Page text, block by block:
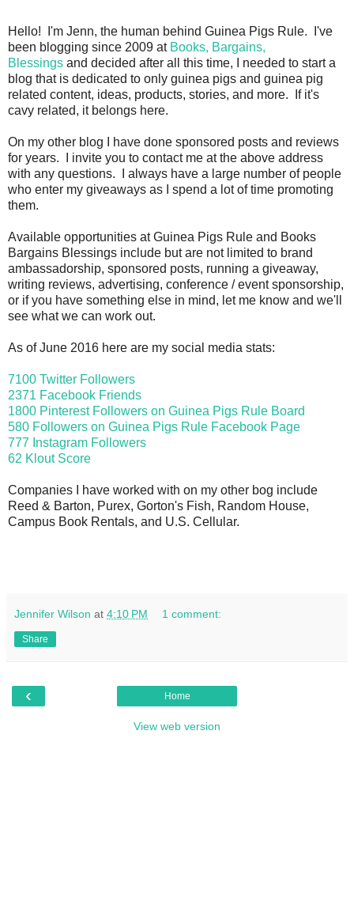
Hello! I'm Jenn, the human behind Guinea Pigs Rule. I've
been blogging since 2009 at Books, Bargains,
Blessings and decided after all this time, I needed to start a
blog that is dedicated to only guinea pigs and guinea pig
related content, ideas, products, stories, and more. If it's
cavy related, it belongs here.
On my other blog I have done sponsored posts and reviews
for years. I invite you to contact me at the above address
with any questions. I always have a large number of people
who enter my giveaways as I spend a lot of time promoting
them.
Available opportunities at Guinea Pigs Rule and Books
Bargains Blessings include but are not limited to brand
ambassadorship, sponsored posts, running a giveaway,
writing reviews, advertising, conference / event sponsorship,
or if you have something else in mind, let me know and we'll
see what we can work out.
As of June 2016 here are my social media stats:
7100 Twitter Followers
2371 Facebook Friends
1800 Pinterest Followers on Guinea Pigs Rule Board
580 Followers on Guinea Pigs Rule Facebook Page
777 Instagram Followers
62 Klout Score
Companies I have worked with on my other bog include
Reed & Barton, Purex, Gorton's Fish, Random House,
Campus Book Rentals, and U.S. Cellular.
Jennifer Wilson at 4:10 PM 1 comment:
Share
‹ Home
View web version